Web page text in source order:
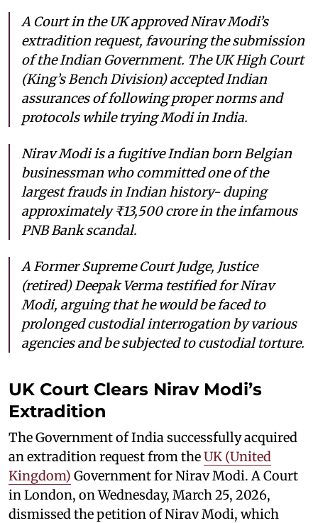
A Court in the UK approved Nirav Modi’s
extradition request, favouring the submission
of the Indian Government. The UK High Court
(King’s Bench Division) accepted Indian
assurances of following proper norms and
protocols while trying Modi in India.
Nirav Modi is a fugitive Indian born Belgian
businessman who committed one of the
largest frauds in Indian history- duping
approximately ₹13,500 crore in the infamous
PNB Bank scandal.
A Former Supreme Court Judge, Justice
(retired) Deepak Verma testified for Nirav
Modi, arguing that he would be faced to
prolonged custodial interrogation by various
agencies and be subjected to custodial torture.
UK Court Clears Nirav Modi’s
Extradition
The Government of India successfully acquired
an extradition request from theUK (United
Kingdom) Government for Nirav Modi. A Court
in London, on Wednesday, March 25, 2026,
dismissed the petition of Nirav Modi, which